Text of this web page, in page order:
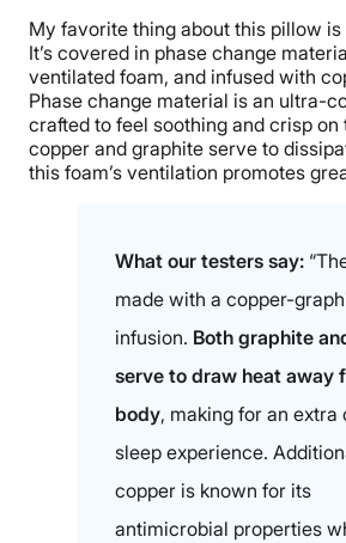
Return Policy
Free returns
My favorite thing about this pillow
It’s covered in phase change
ventilated foam, and infused with
Phase change material is an ultra-
crafted to feel soothing and crisp on
copper and graphite serve to
this foam’s ventilation promotes
What our testers say:
made with a copper-
infusion. Both graphite
serve to draw heat away
body, making for an extra
sleep experience.
copper is known for its
antimicrobial properties